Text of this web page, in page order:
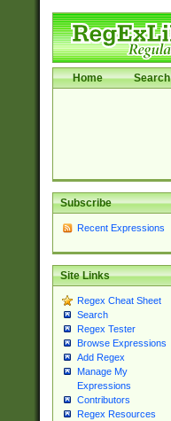
Home Search
Subscribe
Recent Expressions
Site Links
Regex Cheat Sheet
Search
Regex Tester
Browse Expressions
Add Regex
Manage My
Expressions
Contributors
Regex Resources